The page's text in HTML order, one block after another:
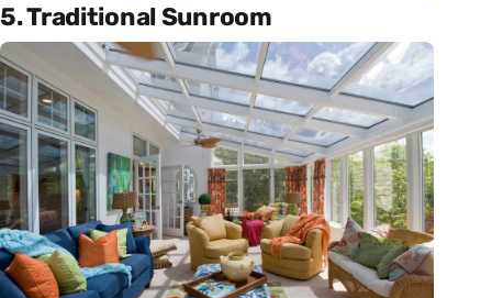
5. Traditional Sunroom